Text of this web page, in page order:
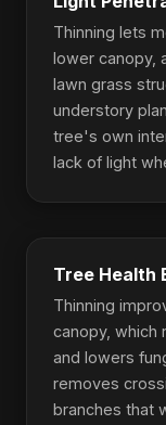
Thinning lets
lower canopy,
lawn grass
understory
tree's own
lack of light
Tree Health
Thinning
canopy, which
and lowers
removes
branches that